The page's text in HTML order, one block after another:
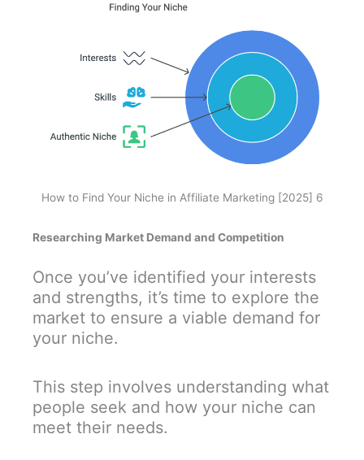
How to Find Your Niche in Affiliate Marketing [2025] 6
Researching Market Demand and Competition
Once you’ve identified your interests
and strengths, it’s time to explore the
market to ensure a viable demand for
your niche.
This step involves understanding what
people seek and how your niche can
meet their needs.